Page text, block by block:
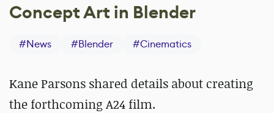
Concept Art in Blender
#News #Blender #Cinematics
Kane Parsons shared details about creating
the forthcoming A24 film.